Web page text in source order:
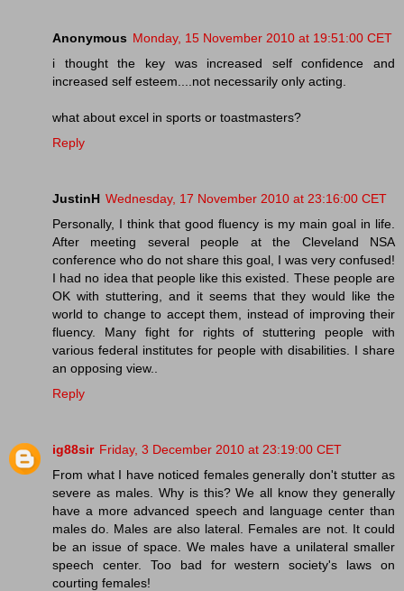
Anonymous Monday, 15 November 2010 at 19:51:00 CET
i thought the key was increased self confidence and
increased self esteem....not necessarily only acting.
what about excel in sports or toastmasters?
Reply
JustinH Wednesday, 17 November 2010 at 23:16:00 CET
Personally, I think that good fluency is my main goal in life.
After meeting several people at the Cleveland NSA
conference who do not share this goal, I was very confused!
I had no idea that people like this existed. These people are
OK with stuttering, and it seems that they would like the
world to change to accept them, instead of improving their
fluency. Many fight for rights of stuttering people with
various federal institutes for people with disabilities. I share
an opposing view..
Reply
ig88sir Friday, 3 December 2010 at 23:19:00 CET
From what I have noticed females generally don't stutter as
severe as males. Why is this? We all know they generally
have a more advanced speech and language center than
males do. Males are also lateral. Females are not. It could
be an issue of space. We males have a unilateral smaller
speech center. Too bad for western society's laws on
courting females!